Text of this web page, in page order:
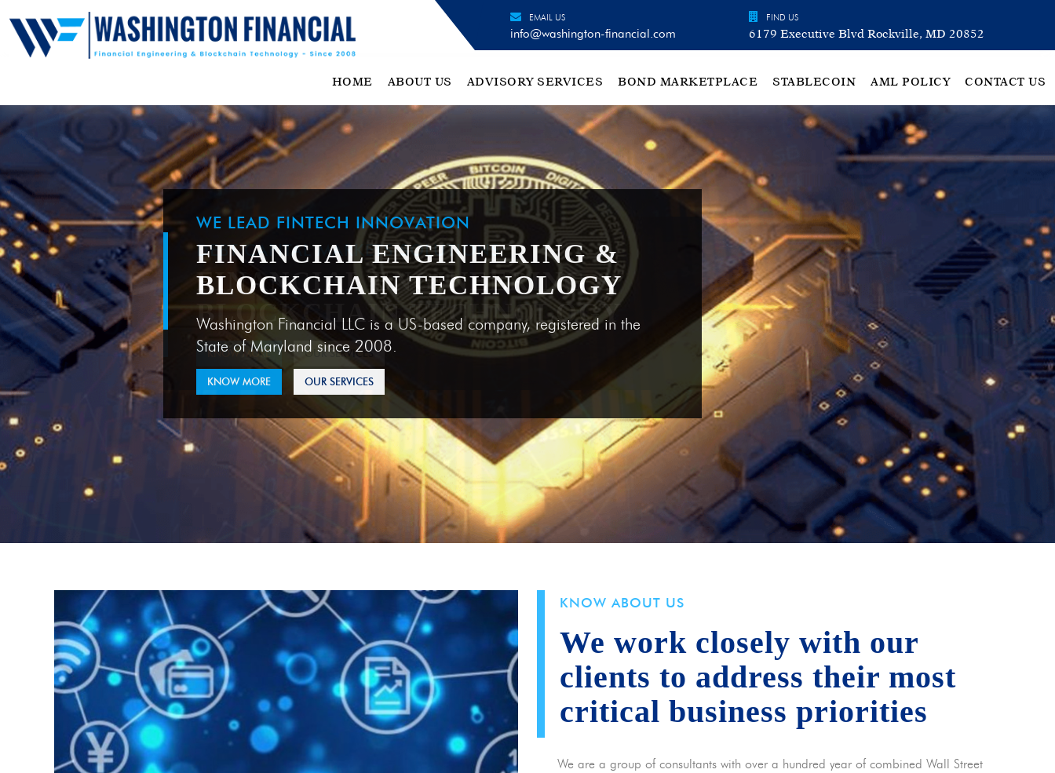
EMAIL US
info@washington-financial.com
FIND US
6179 Executive Blvd Rockville, MD 20852
HOME ABOUT US ADVISORY SERVICES BOND MARKETPLACE STABLECOIN AML POLICY CONTACT US
WE LEAD FINTECH INNOVATION
FINANCIAL ENGINEERING &
BLOCKCHAIN TECHNOLOGY
Washington Financial LLC is a US-based company, registered in the
State of Maryland since 2008.
KNOW MORE OUR SERVICES
KNOW ABOUT US
We work closely with our
clients to address their most
critical business priorities
We are a group of consultants with over a hundred year of combined Wall Street